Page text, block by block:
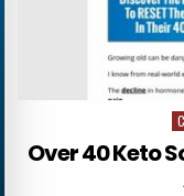
Over 40 Keto